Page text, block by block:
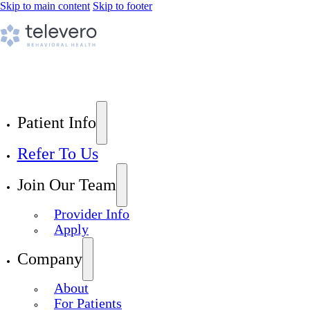
Skip to main content Skip to footer
Patient Info
Refer To Us
Join Our Team
Provider Info
Apply
Company
About
For Patients